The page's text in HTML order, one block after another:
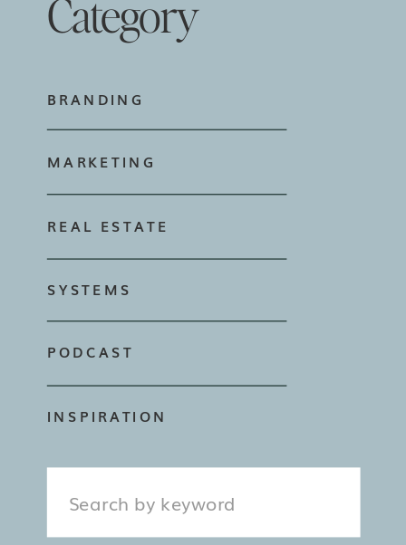
Category
BRANDING
MARKETING
REAL ESTATE
SYSTEMS
PODCAST
INSPIRATION
Search
for: